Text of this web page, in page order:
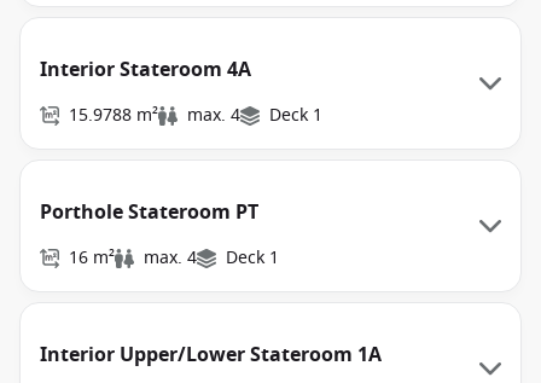
Interior Stateroom 4A
15.9788 m² max. 4 Deck 1
Porthole Stateroom PT
16 m² max. 4 Deck 1
Interior Upper/Lower Stateroom 1A